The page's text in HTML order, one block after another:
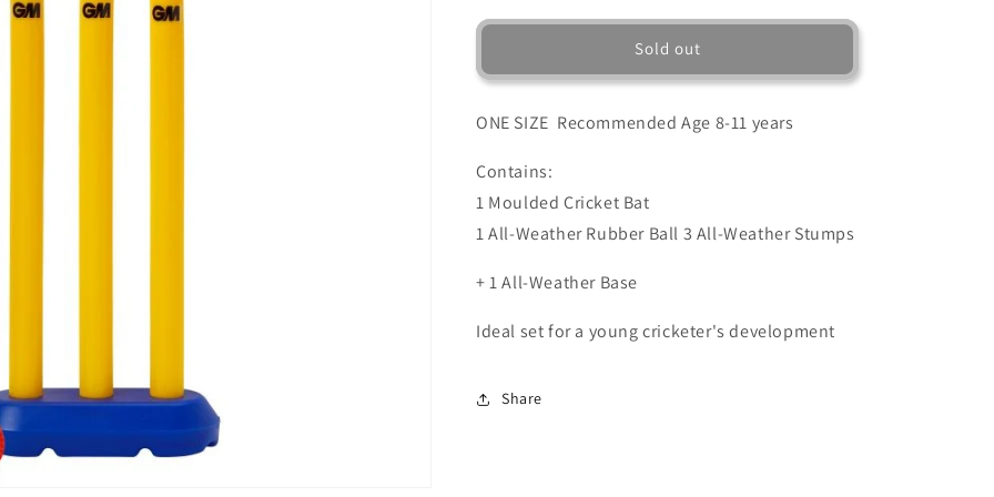
for
SET
for
STRIKER
SET
Sold out
ONE SIZE Recommended Age 8-11 years
Contains:
1 Moulded Cricket Bat
1 All-Weather Rubber Ball 3 All-Weather Stumps
+1 All-Weather Base
Ideal set for a young cricketer's development
Share